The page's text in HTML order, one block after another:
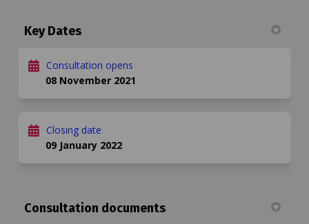
Key Dates
Consultation opens
08 November 2021
Closing date
09 January 2022
Consultation documents